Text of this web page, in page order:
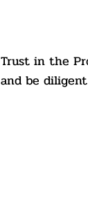
Trust in the
and be